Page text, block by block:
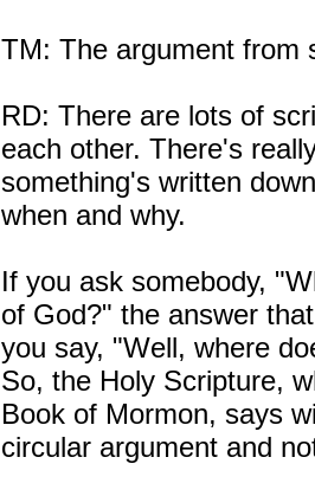
TM: The argument from
RD: There are lots of
each other. There's
something's written
when and why.
If you ask somebody,
of God?" the answer
you say, "Well, where
So, the Holy Scripture,
Book of Mormon, says
circular argument and